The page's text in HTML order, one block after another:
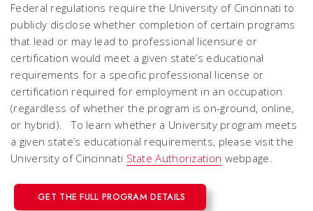
Federal regulations require the University of Cincinnati to
publicly disclose whether completion of certain programs
that lead or may lead to professional licensure or
certification would meet a given state’s educational
requirements for a specific professional license or
certification required for employment in an occupation
(regardless of whether the program is on-ground, online,
or hybrid). To learn whether a University program meets
a given state’s educational requirements, please visit the
University of Cincinnati State Authorization webpage.
GET THE FULL PROGRAM DETAILS